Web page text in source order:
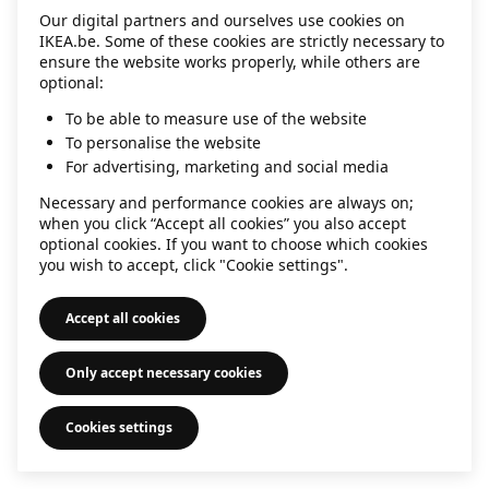
information).
Our digital partners and ourselves use cookies on
IKEA.be. Some of these cookies are strictly necessary to
ensure the website works properly, while others are
optional:
To be able to measure use of the website
To personalise the website
For advertising, marketing and social media
Necessary and performance cookies are always on;
when you click “Accept all cookies” you also accept
optional cookies. If you want to choose which cookies
you wish to accept, click "Cookie settings".
Accept all cookies
Only accept necessary cookies
Cookies settings